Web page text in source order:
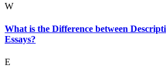
W
What is the Difference between
Essays?
E